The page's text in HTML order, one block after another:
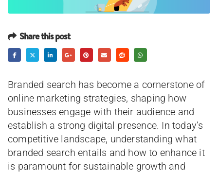
Share this post
Branded search has become a cornerstone of
online marketing strategies, shaping how
businesses engage with their audience and
establish a strong digital presence. In today’s
competitive landscape, understanding what
branded search entails and how to enhance it
is paramount for sustainable growth and